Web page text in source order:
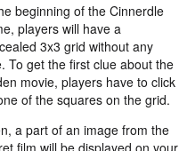
beginning of the Cinnerdle
players will have a
3x3 grid without any
To get the first clue about the
movie, players have to click
of the squares on the grid.
a part of an image from the
film will be displayed on your